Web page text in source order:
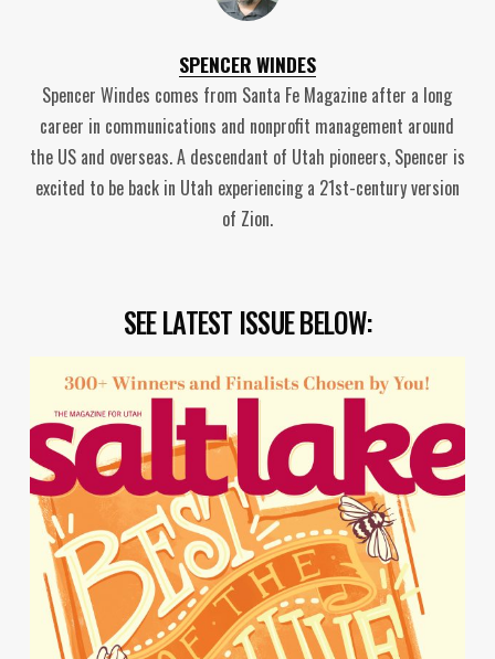
SPENCER WINDES
Spencer Windes comes from Santa Fe Magazine after a long
career in communications and nonprofit management around
the US and overseas. A descendant of Utah pioneers, Spencer is
excited to be back in Utah experiencing a 21st-century version
of Zion.
SEE LATEST ISSUE BELOW: